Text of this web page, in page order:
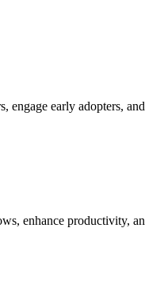
engage early adopters,
enhance productivity,